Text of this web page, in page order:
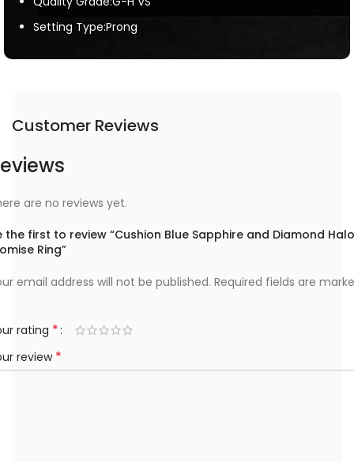
Setting Type:Prong
Customer Reviews
are no reviews yet.
the first to review “Cushion Blue Sapphire and Diamond Halo
Ring”
email address will not be published. Required fields are
rating *
review *